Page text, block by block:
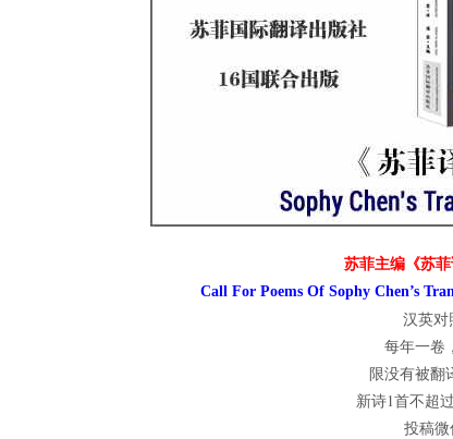
&
苏菲主编《苏
Call For Poems Of Sophy Chen’s
汉英对
每年一卷
限没有被翻
新诗1首不超
投稿微